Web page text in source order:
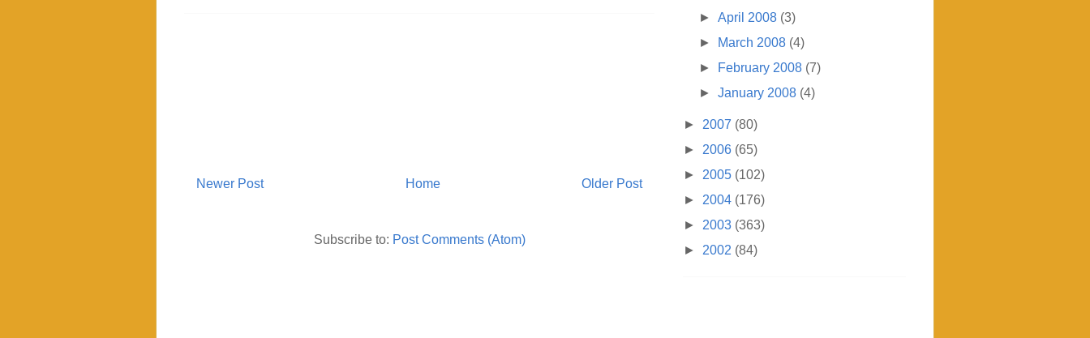
Newer Post Older Post
Home
Subscribe to: Post Comments (Atom)
►April 2008 (3)
►
March 2008 (4)
►
February 2008 (7)
►January 2008 (4)
► 2007 (80)
► 2006 (65)
► 2005 (102)
► 2004 (176)
► 2003 (363)
► 2002 (84)